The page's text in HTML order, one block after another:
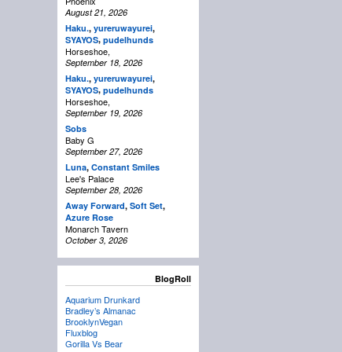
August 21, 2026
Haku., yureruwayurei,
SYAYOS, pudelhunds
Horseshoe,
September 18, 2026
Haku., yureruwayurei,
SYAYOS, pudelhunds
Horseshoe,
September 19, 2026
Sobs
Baby G
September 27, 2026
Luna, Constant Smiles
Lee's Palace
September 28, 2026
Away Forward, Soft Set,
Azure Rose
Monarch Tavern
October 3, 2026
BlogRoll
Aquarium Drunkard
Bradley’s Almanac
BrooklynVegan
Fluxblog
Gorilla Vs Bear